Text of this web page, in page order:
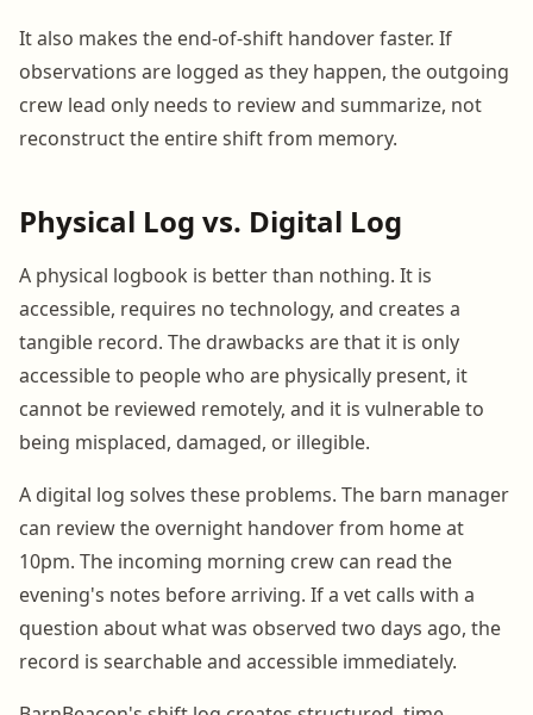
It also makes the end-of-shift handover faster. If
observations are logged as they happen, the outgoing
crew lead only needs to review and summarize, not
reconstruct the entire shift from memory.
Physical Log vs. Digital Log
A physical logbook is better than nothing. It is
accessible, requires no technology, and creates a
tangible record. The drawbacks are that it is only
accessible to people who are physically present, it
cannot be reviewed remotely, and it is vulnerable to
being misplaced, damaged, or illegible.
A digital log solves these problems. The barn manager
can review the overnight handover from home at
10pm. The incoming morning crew can read the
evening's notes before arriving. If a vet calls with a
question about what was observed two days ago, the
record is searchable and accessible immediately.